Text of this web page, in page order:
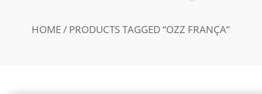
HOME / PRODUCTS TAGGED “OZZ FRANÇA”